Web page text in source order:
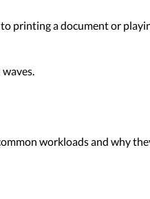
printing a document or
workloads and why